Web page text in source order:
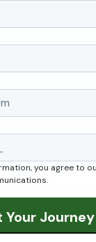
you agree to